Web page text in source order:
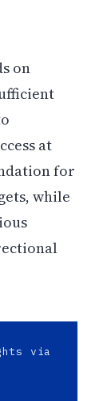
on
at
for
while
via